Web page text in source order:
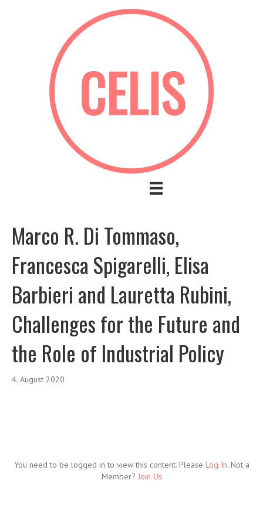
Marco R. Di Tommaso,
Francesca Spigarelli, Elisa
Barbieri and Lauretta Rubini,
Challenges for the Future and
the Role of Industrial Policy
4. August 2020
You need to be logged in to view this content. Please Log In. Not a
Member? Join Us